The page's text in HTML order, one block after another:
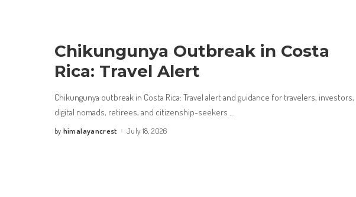
Chikungunya Outbreak in Costa
Rica: Travel Alert
Chikungunya outbreak in Costa Rica: Travel alert and guidance for travelers, investors,
digital nomads, retirees, and citizenship-seekers
Posted
by himalayancrest July 18, 2026